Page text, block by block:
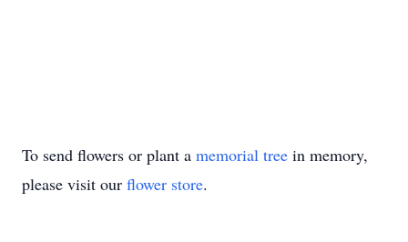
To send flowers or plant a memorial tree in memory,
please visit our flower store.